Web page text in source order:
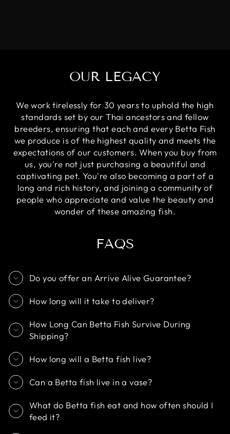
OUR LEGACY
We work tirelessly for 30 years to uphold the high
standards set by our Thai ancestors and fellow
breeders, ensuring that each and every Betta Fish
we produce is of the highest quality and meets the
expectations of our customers. When you buy from
us, you're not just purchasing a beautiful and
captivating pet. You're also becoming a part of a
long and rich history, and joining a community of
people who appreciate and value the beauty and
wonder of these amazing fish.
FAQS
Do you offer an Arrive Alive Guarantee?
How long will it take to deliver?
How Long Can Betta Fish Survive During
Shipping?
How long will a Betta fish live?
Can a Betta fish live in a vase?
What do Betta fish eat and how often should I
feed it?